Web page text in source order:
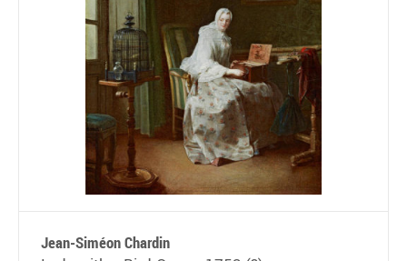
Jean-Siméon Chardin